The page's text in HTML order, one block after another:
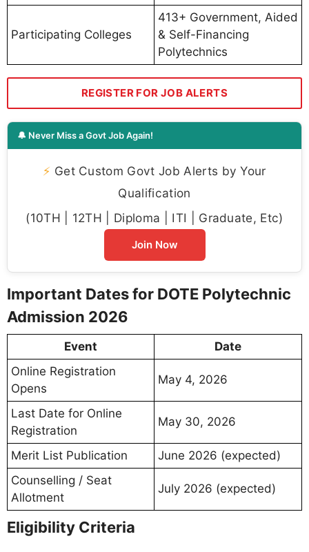
Participating Colleges
413+ Government, Aided
& Self-Financing
Polytechnics
REGISTER FOR JOB ALERTS
🔔 Never Miss a Govt Job Again!
⚡ Get Custom Govt Job Alerts by Your
Qualification
(10TH | 12TH | Diploma | ITI | Graduate, Etc)
Join Now
Important Dates for DOTE Polytechnic
Admission 2026
Event
Date
Online Registration
Opens
May 4, 2026
Last Date for Online
Registration
May 30, 2026
Merit List Publication
June 2026 (expected)
Counselling / Seat
Allotment
July 2026 (expected)
Eligibility Criteria